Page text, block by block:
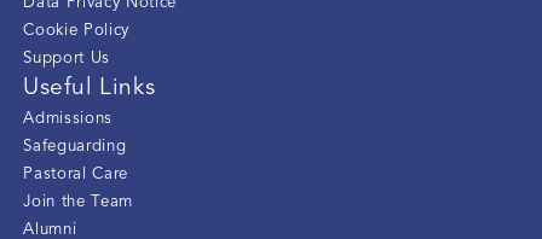
Cookie Policy
Support Us
Useful Links
Admissions
Safeguarding
Pastoral Care
Join the Team
Alumni